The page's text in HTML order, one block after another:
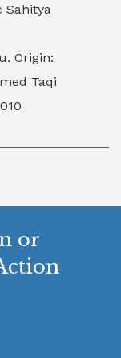
Sahitya
Origin:
Taqi
or